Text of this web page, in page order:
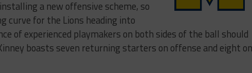
a new offensive scheme, so
curve for the Lions heading into
of experienced playmakers on both sides of the ball should
boasts seven returning starters on offense and eight